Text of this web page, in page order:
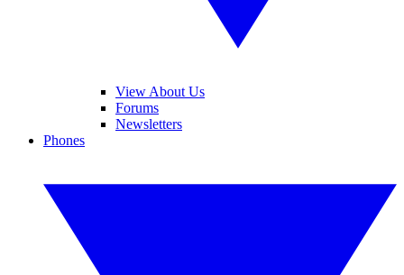
View About Us
Forums
Newsletters
Phones